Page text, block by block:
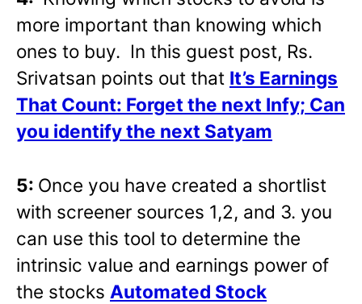
more important than knowing which
ones to buy. In this guest post, Rs.
Srivatsan points out that It’s Earnings
That Count: Forget the next Infy; Can
you identify the next Satyam
5: Once you have created a shortlist
with screener sources 1,2, and 3. you
can use this tool to determine the
intrinsic value and earnings power of
the stocks Automated Stock